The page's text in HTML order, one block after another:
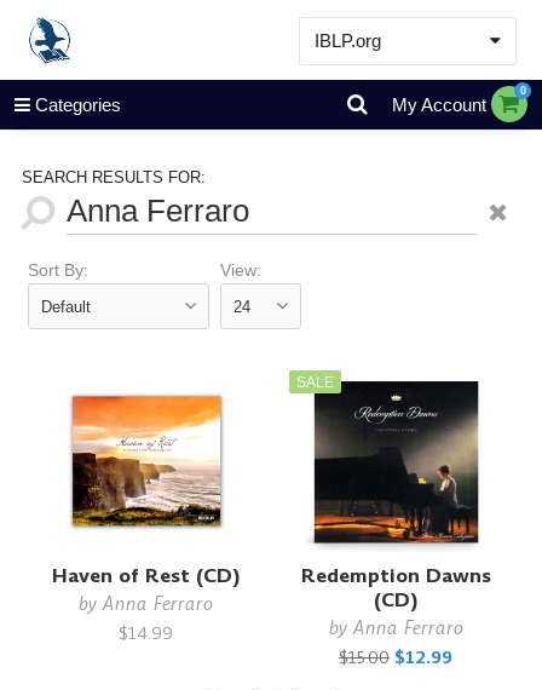
IBLP.org
Learn
Events & Resources
Categories My Account
0
SEARCH RESULTS FOR:
Sort By: View:
Haven of Rest (CD)
byAnna Ferraro
$14.99
SALE
Redemption Dawns
(CD)
byAnna Ferraro
$15.00 $12.99